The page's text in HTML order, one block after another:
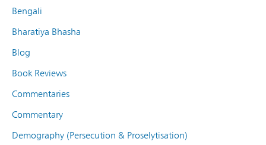
Bengali
Bharatiya Bhasha
Blog
Book Reviews
Commentaries
Commentary
Demography (Persecution & Proselytisation)